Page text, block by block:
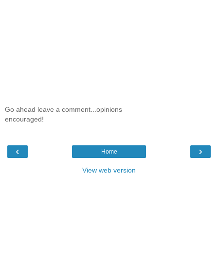
Go ahead leave a comment...opinions
encouraged!
‹ ›
Home
View web version